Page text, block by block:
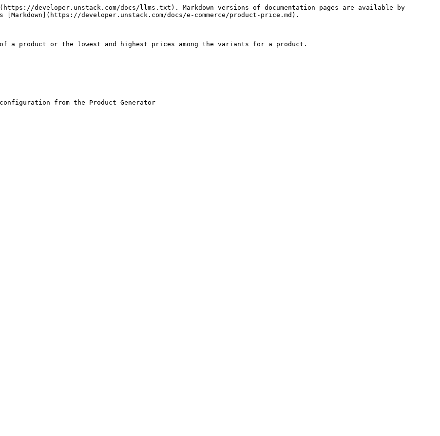
developer.unstack.com/docs/llms.txt). Markdown versions of documentation pages are available by
developer.unstack.com/docs/e-commerce/product-price.md).
a product or the lowest and highest prices among the variants for a product.